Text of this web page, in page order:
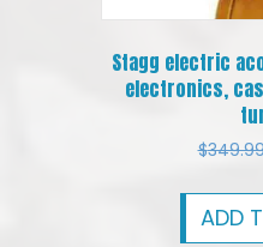
Stagg electric
electronics,
$
ADD